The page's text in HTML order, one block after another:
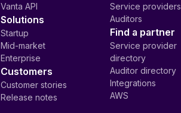
Vanta API
Solutions
Startup
Mid-market
Enterprise
Customers
Customer stories
Release notes
Service providers
Auditors
Find a partner
Service provider
directory
Auditor directory
Integrations
AWS